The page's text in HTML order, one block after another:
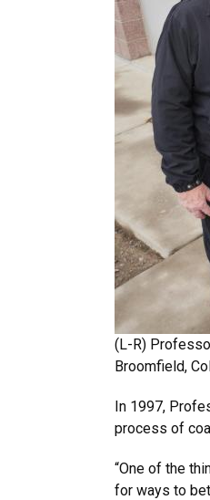
(L-R)
Broomfield,
In 1997,
process of
“One of the
for ways to